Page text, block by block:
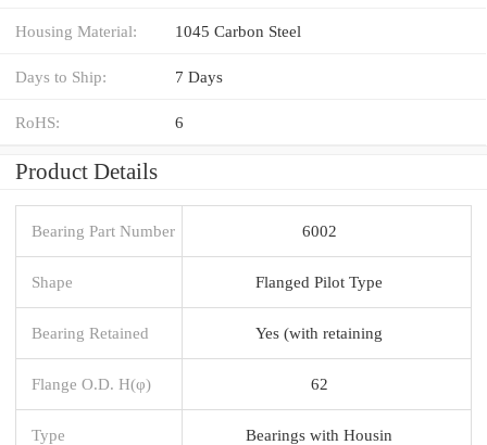
Housing Material: 1045 Carbon Steel
Days to Ship: 7 Days
RoHS: 6
Product Details
Bearing Part Number 6002
Shape Flanged Pilot Type
Bearing Retained Yes (with retaining
Flange O.D. H(φ) 62
Type Bearings with Housin